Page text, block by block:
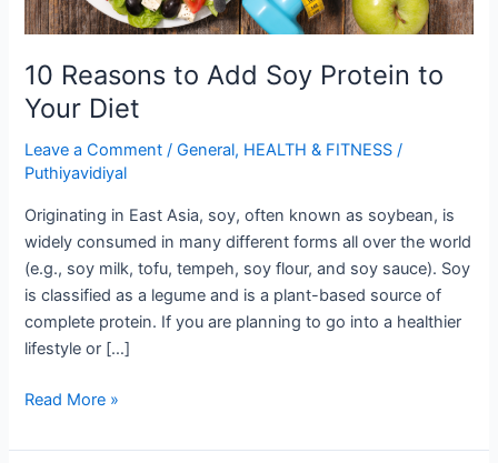
10 Reasons to Add Soy Protein to
Your Diet
Leave a Comment /General, HEALTH & FITNESS /
Puthiyavidiyal
Originating in East Asia, soy, often known as soybean, is
widely consumed in many different forms all over the world
(e.g., soy milk, tofu, tempeh, soy flour, and soy sauce). Soy
is classified as a legume and is a plant-based source of
complete protein. If you are planning to go into a healthier
lifestyle or […]
10
to
Read More »